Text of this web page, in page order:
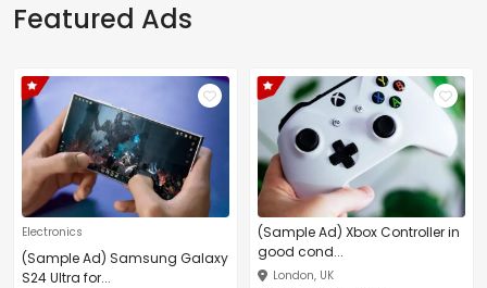
Featured Ads
Electronics
(Sample Ad) Samsung Galaxy
S24 Ultra for...
(Sample Ad) Xbox Controller in
good cond...
London, UK